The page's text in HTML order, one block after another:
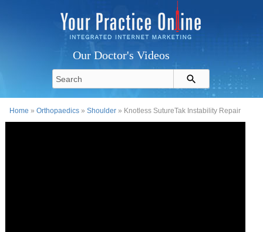
Our Doctor's Videos
Home »Orthopaedics »Shoulder » Knotless SutureTak Instability Repair